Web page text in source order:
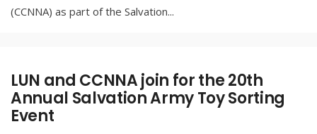
(CCNNA) as part of the Salvation...
LUN and CCNNA join for the 20th
Annual Salvation Army Toy Sorting
Event